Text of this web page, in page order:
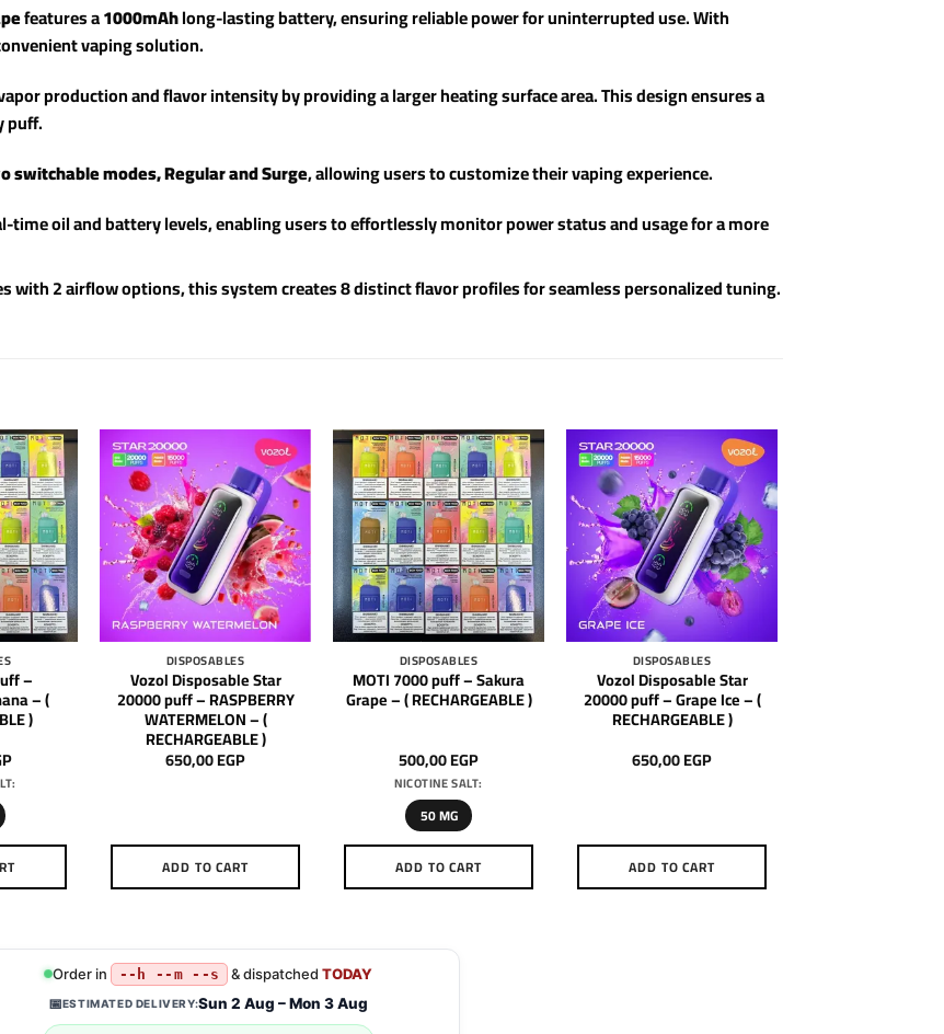
features a1000mAhlong-lasting battery, ensuring reliable power for uninterrupted use. With
vaping solution.
production and flavor intensity by providing a larger heating surface area. This design ensures a
puff.
switchable modes, Regular and Surge, allowing users to customize their vaping experience.
time oil and battery levels, enabling users to effortlessly monitor power status and usage for a more
with 2 airflow options, this system creates 8 distinct flavor profiles for seamless personalized tuning.
–
– (
)
DISPOSABLES
Vozol Disposable Star
20000 puff – RASPBERRY
WATERMELON – (
RECHARGEABLE )
650,00EGP
ADD TO CART
DISPOSABLES
MOTI 7000 puff – Sakura
Grape – ( RECHARGEABLE )
500,00EGP
NICOTINE SALT:
50 MG
ADD TO CART
has
DISPOSABLES
Vozol Disposable Star
20000 puff – Grape Ice – (
RECHARGEABLE )
650,00EGP
ADD TO CART
Order in --h --m --s & dispatchedTODAY
📅ESTIMATED DELIVERY:Sun 2 Aug – Mon 3 Aug